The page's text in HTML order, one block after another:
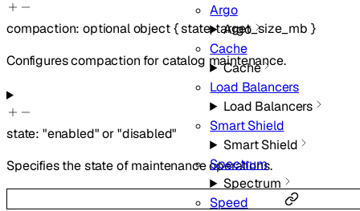
Argo
Argo
Cache
Cache
Load Balancers
Load Balancers
Smart Shield
Smart Shield
Spectrum
Spectrum
Speed
compaction:optionalobject{state,target_size_mb }
Configures compaction for catalog maintenance.
state: "enabled" or"disabled"
Specifies the state of maintenance operations.